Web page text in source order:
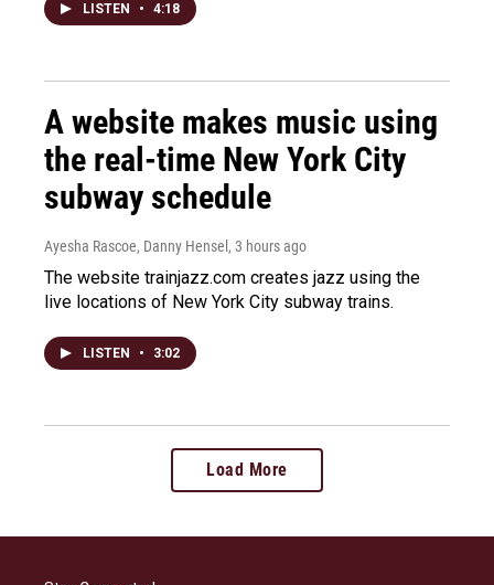
LISTEN • 4:18
A website makes music using
the real-time New York City
subway schedule
Ayesha Rascoe, Danny Hensel , 3 hours ago
The website trainjazz.com creates jazz using the
live locations of New York City subway trains.
LISTEN • 3:02
Load More